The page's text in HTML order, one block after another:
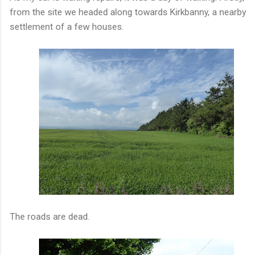
from the site we headed along towards Kirkbanny, a nearby
settlement of a few houses.
The roads are dead.